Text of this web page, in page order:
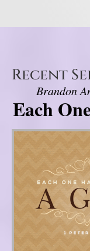
Recent
Brandon
Each